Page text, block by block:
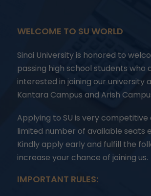
WELCOME TO SU WORLD
Sinai University is honored to
passing high school students who
interested in joining our university
Kantara Campus and Arish
Applying to SU is very competitive
limited number of available seats
Kindly apply early and fulfill the
increase your chance of joining us.
IMPORTANT RULES: